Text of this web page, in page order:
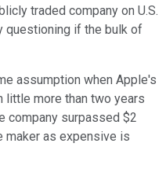
traded company on U.S.
questioning if the bulk of
assumption when Apple's
more than two years
company surpassed $2
maker as expensive is